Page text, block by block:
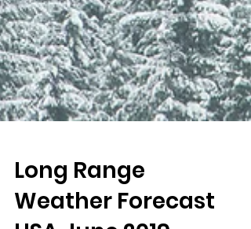
Long Range